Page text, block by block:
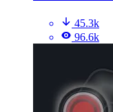
45.3k
96.6k